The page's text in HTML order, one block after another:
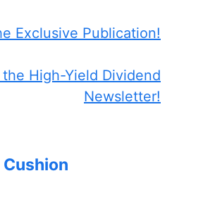
Exclusive Publication!
the High-Yield Dividend
Newsletter!